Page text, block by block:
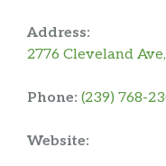
Address:
2776 Cleveland
Phone: (239) 768-
Website: